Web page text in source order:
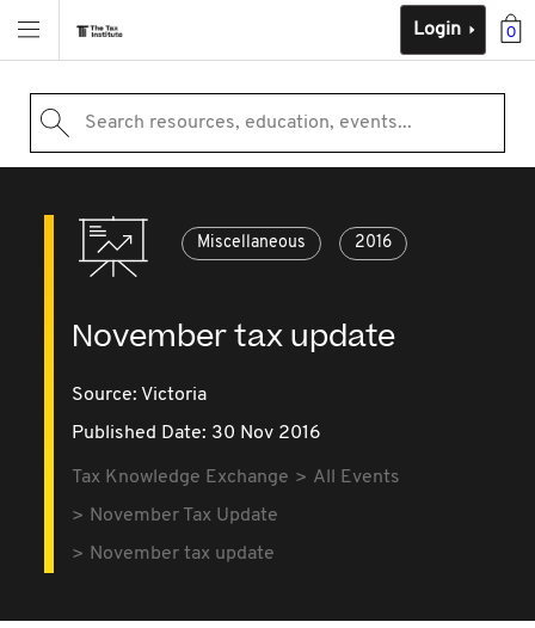
0
Login
Search resources, education, events...
Miscellaneous 2016
November tax update
Source: Victoria
Published Date: 30 Nov 2016
Tax Knowledge Exchange
All Events
November Tax Update
November tax update